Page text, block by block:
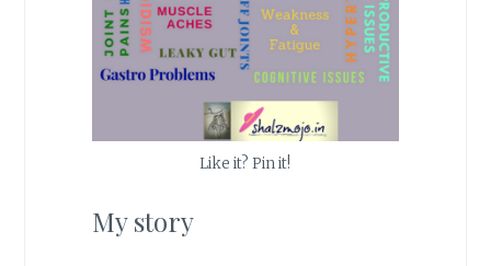
Like it? Pin it!
My story